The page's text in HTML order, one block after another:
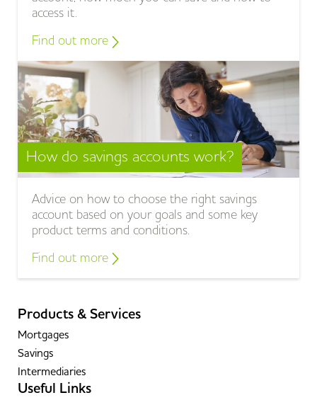
access it.
Find out more
How do savings accounts work?
Advice on how to choose the right savings
account based on your goals and some key
product terms and conditions.
Find out more
Products & Services
Mortgages
Savings
Intermediaries
Useful Links